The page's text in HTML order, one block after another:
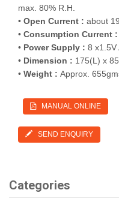
max. 80% R.H.
• Open Current : about
• Consumption Current :
• Power Supply : 8 x1.5V
• Dimension : 175(L) x
• Weight : Approx.
MANUAL ONLINE
SEND ENQUIRY
Categories